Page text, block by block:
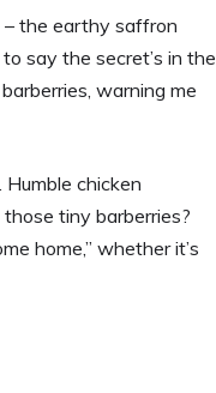
– the earthy saffron
say the secret’s in the
warning me
chicken
tiny barberries?
home,” whether it’s